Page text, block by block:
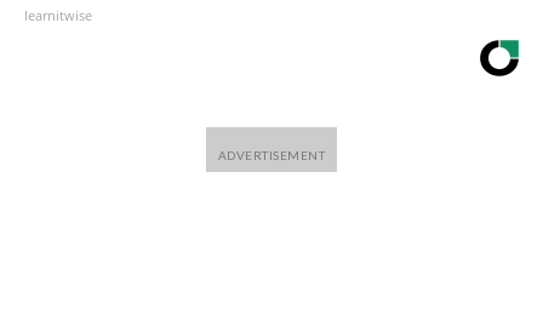
learnitwise